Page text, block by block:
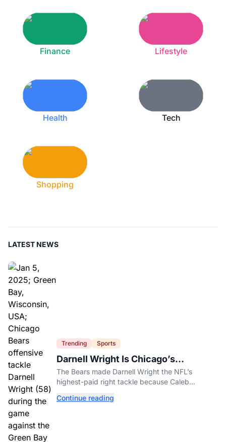
Finance Lifestyle
Health Tech
Shopping
LATEST NEWS
Trending Sports
Darnell Wright Is Chicago’s
Investment In A Different Future
The Bears made Darnell Wright the NFL’s
highest-paid right tackle because Caleb
Continue reading